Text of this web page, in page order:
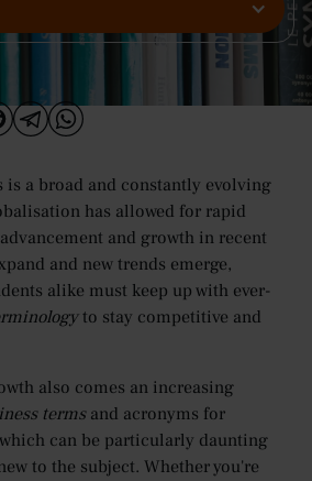
is a broad and constantly evolving
has allowed for rapid
and growth in recent
and new trends emerge,
alike must keep up with ever-
to stay competitive and
also comes an increasing
termsand acronyms for
can be particularly daunting
to the subject. Whether you're